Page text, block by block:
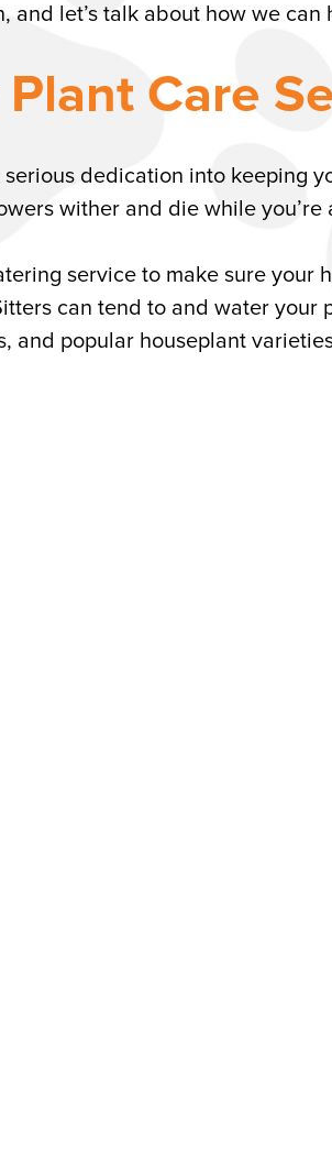
and let’s talk about how we can
Care
serious dedication into keeping
wither and die while you’re
service to make sure your
can tend to and water your
and popular houseplant